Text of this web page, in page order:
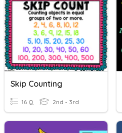
Skip Counting
16 Q 2nd - 3rd